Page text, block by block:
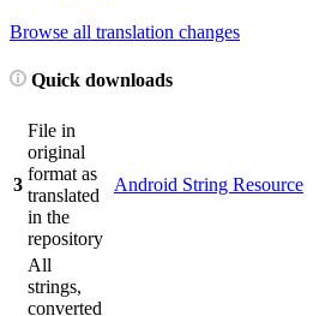
Browse all translation changes
Quick downloads
3
File in
original
format as
translated
in the
repository
Android String Resource
All
strings,
converted